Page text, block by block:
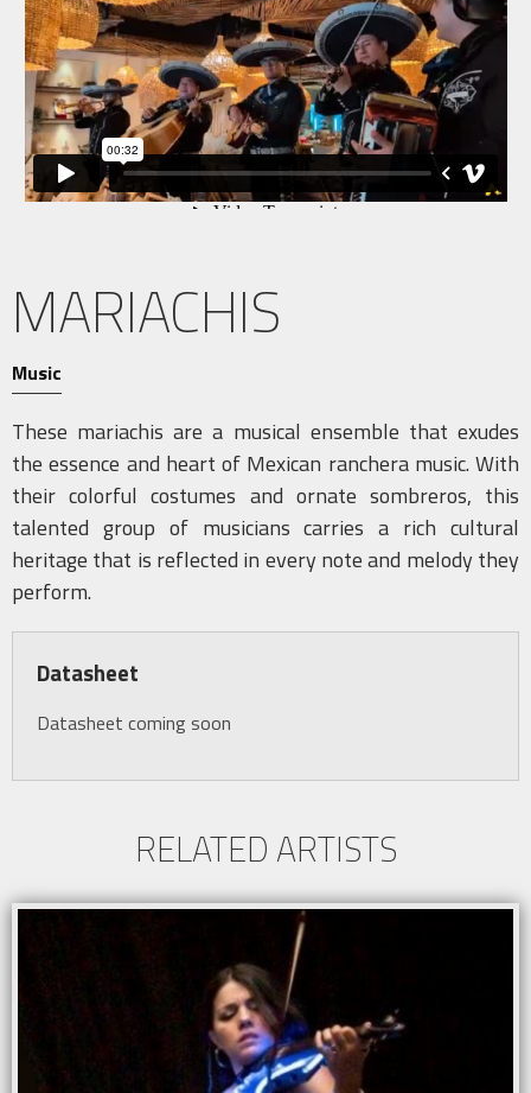
MARIACHIS
Music
These mariachis are a musical ensemble that exudes
the essence and heart of Mexican ranchera music. With
their colorful costumes and ornate sombreros, this
talented group of musicians carries a rich cultural
heritage that is reflected in every note and melody they
perform.
Datasheet
Datasheet coming soon
RELATED ARTISTS